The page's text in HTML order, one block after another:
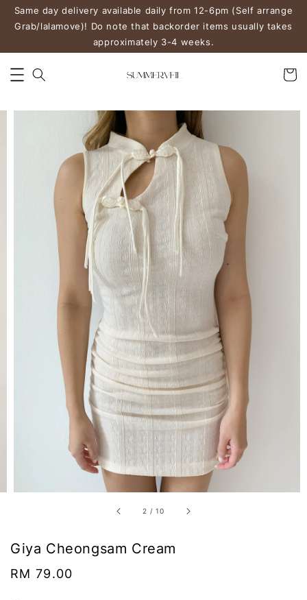
Same day delivery available daily from 12-6pm (Self arrange
Grab/lalamove)! Do note that backorder items usually takes
approximately 3-4 weeks.
2 /10
Giya Cheongsam Cream
Regular
RM 79.00